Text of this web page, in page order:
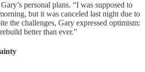
personal plans. “I was supposed to
but it was canceled last night due to
the challenges, Gary expressed optimism:
better than ever.”